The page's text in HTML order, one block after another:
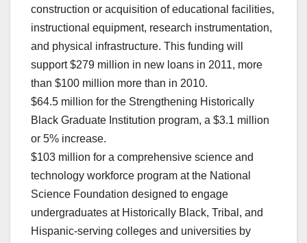
construction or acquisition of educational facilities,
instructional equipment, research instrumentation,
and physical infrastructure. This funding will
support $279 million in new loans in 2011, more
than $100 million more than in 2010.
$64.5 million for the Strengthening Historically
Black Graduate Institution program, a $3.1 million
or 5% increase.
$103 million for a comprehensive science and
technology workforce program at the National
Science Foundation designed to engage
undergraduates at Historically Black, Tribal, and
Hispanic-serving colleges and universities by